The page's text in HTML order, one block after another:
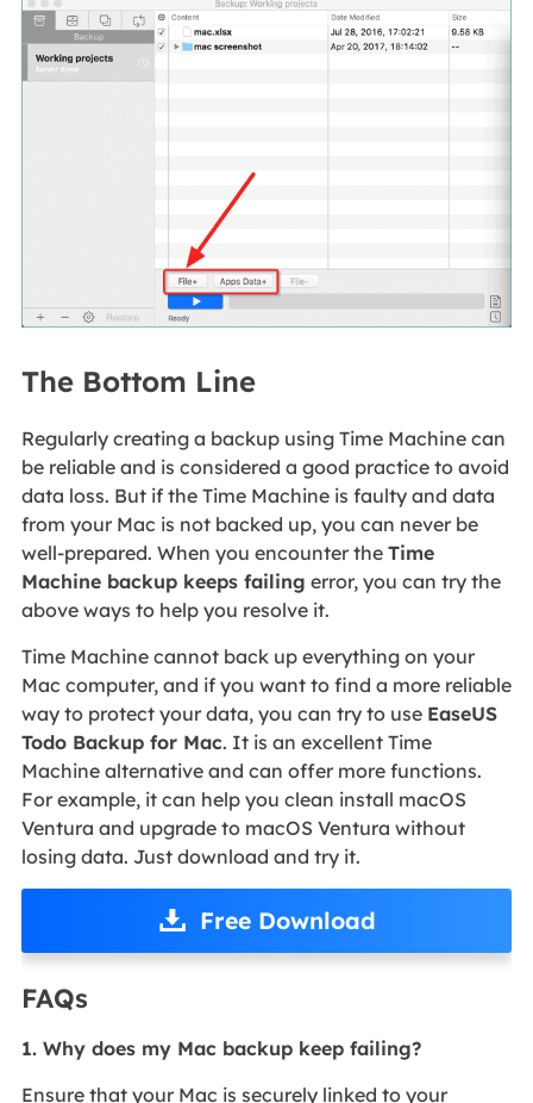
The Bottom Line
Regularly creating a backup using Time Machine can
be reliable and is considered a good practice to avoid
data loss. But if the Time Machine is faulty and data
from your Mac is not backed up, you can never be
well-prepared. When you encounter the Time
Machine backup keeps failing error, you can try the
above ways to help you resolve it.
Time Machine cannot back up everything on your
Mac computer, and if you want to find a more reliable
way to protect your data, you can try to use EaseUS
Todo Backup for Mac. It is an excellent Time
Machine alternative and can offer more functions.
For example, it can help you clean install macOS
Ventura and upgrade to macOS Ventura without
losing data. Just download and try it.
Free Download
FAQs
1. Why does my Mac backup keep failing?
Ensure that your Mac is securely linked to your